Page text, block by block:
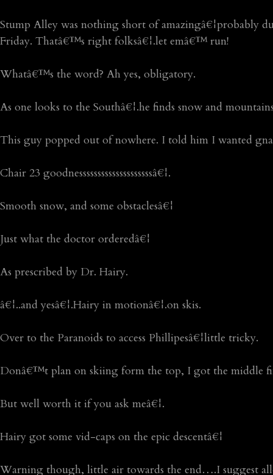
Stump Alley was nothing short of amazingâ€¦probably
Friday. Thatâ€™s right folksâ€¦.let emâ€™ run!
Whatâ€™s the word? Ah yes, obligatory.
As one looks to the Southâ€¦.he finds snow and
This guy popped out of nowhere. I told him I wanted
Chair 23 goodnessssssssssssssssssssâ€¦.
Smooth snow, and some obstaclesâ€¦
Just what the doctor orderedâ€¦
As prescribed by Dr. Hairy.
â€¦..and yesâ€¦.Hairy in motionâ€¦.on skis.
Over to the Paranoids to access Phillipesâ€¦little tricky.
Donâ€™t plan on skiing form the top, I got the middle
But well worth it if you ask meâ€¦.
Hairy got some vid-caps on the epic descentâ€¦
Warning though, little air towards the end….I suggest